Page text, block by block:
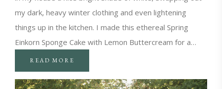
my dark, heavy winter clothing and even lightening
things up in the kitchen. I made this ethereal Spring
Einkorn Sponge Cake with Lemon Buttercream for a…
READ MORE